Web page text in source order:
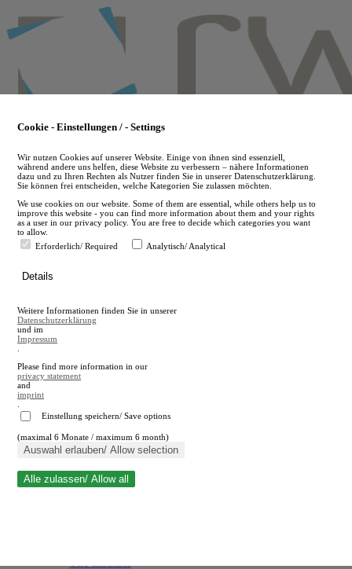
to
main
en
A
A
Close search
Cookie - Einstellungen / - Settings
Wir nutzen Cookies auf unserer Website. Einige von ihnen sind essenziell,
während andere uns helfen, diese Website zu verbessern – nähere Informationen
dazu und zu Ihren Rechten als Nutzer finden Sie in unserer Datenschutzerklärung.
Sie können frei entscheiden, welche Kategorien Sie zulassen möchten.
We use cookies on our website. Some of them are essential, while others help us to
improve this website - you can find more information about them and your rights
as a user in our privacy policy. You are free to decide which categories you want
to allow.
Erforderlich/ Required
Analytisch/ Analytical
Details
Weitere Informationen finden Sie in unserer
Datenschutzerklärung
und im
Impressum
Please find more information in our
privacy statement
and
imprint
Einstellung speichern/ Save options
(maximal 6 Monate / maximum 6 month)
Auswahl erlauben/ Allow selection
Alle zulassen/ Allow all